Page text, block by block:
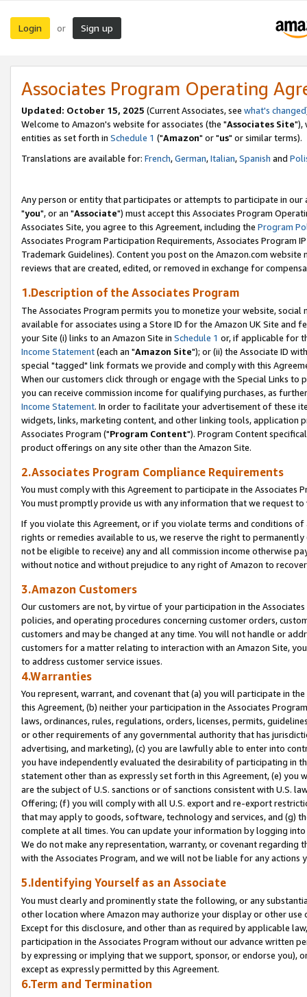
Login or Sign up
Associates Program Operating
Updated: October 15, 2025 (Current Associates, see what's changed
Welcome to Amazon's website for associates (the "Associates Site"),
entities as set forth in Schedule 1 ("Amazon" or "us" or similar terms).
Translations are available for: French,German,Italian,Spanish and
Any person or entity that participates or attempts to participate in our
"you", or an "Associate") must accept this Associates Program
Associates Site, you agree to this Agreement, including the Program
Associates Program Participation Requirements, Associates Program
Trademark Guidelines). Content you post on the Amazon.com
reviews that are created, edited, or removed in exchange for
1.Description of the Associates Program
The Associates Program permits you to monetize your website,
available for associates using a Store ID for the Amazon UK Site and
your Site (i) links to an Amazon Site in Schedule 1 or, if applicable for
Income Statement(each an "Amazon Site"); or (ii) the Associate ID
special "tagged" link formats we provide and comply with this
When our customers click through or engage with the Special Links
you can receive commission income for qualifying purchases, as
Income Statement. In order to facilitate your advertisement of these
widgets, links, marketing content, and other linking tools, application
Associates Program ("Program Content"). Program Content
product offerings on any site other than the Amazon Site.
2.Associates Program Compliance Requirements
You must comply with this Agreement to participate in the Associates
You must promptly provide us with any information that we request
If you violate this Agreement, or if you violate terms and conditions
rights or remedies available to us, we reserve the right to
not be eligible to receive) any and all commission income otherwise
without notice and without prejudice to any right of Amazon to
3.Amazon Customers
Our customers are not, by virtue of your participation in the
policies, and operating procedures concerning customer orders,
customers and may be changed at any time. You will not handle or
customers for a matter relating to interaction with an Amazon Site,
to address customer service issues.
4.Warranties
You represent, warrant, and covenant that (a) you will participate in
this Agreement, (b) neither your participation in the Associates
laws, ordinances, rules, regulations, orders, licenses, permits,
or other requirements of any governmental authority that has
advertising, and marketing), (c) you are lawfully able to enter into
you have independently evaluated the desirability of participating in
statement other than as expressly set forth in this Agreement, (e)
are the subject of U.S. sanctions or of sanctions consistent with U.S.
Offering; (f) you will comply with all U.S. export and re-export
that may apply to goods, software, technology and services, and (g)
complete at all times. You can update your information by logging
We do not make any representation, warranty, or covenant regarding
with the Associates Program, and we will not be liable for any actions
5.Identifying Yourself as an Associate
You must clearly and prominently state the following, or any
other location where Amazon may authorize your display or other
Except for this disclosure, and other than as required by applicable
participation in the Associates Program without our advance written
by expressing or implying that we support, sponsor, or endorse you),
except as expressly permitted by this Agreement.
6.Term and Termination